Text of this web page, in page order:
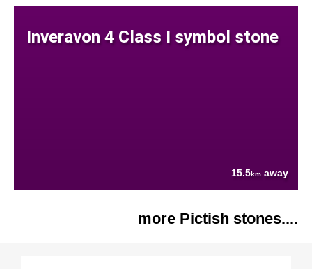
Inveravon 4 Class I symbol stone
15.5km away
more Pictish stones....